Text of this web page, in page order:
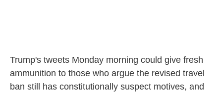
Trump's tweets Monday morning could give fresh
ammunition to those who argue the revised travel
ban still has constitutionally suspect motives, and